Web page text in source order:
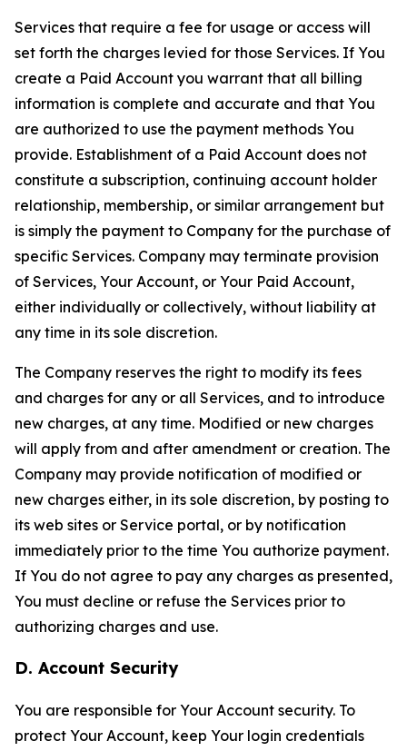
Services that require a fee for usage or access will
set forth the charges levied for those Services. If You
create a Paid Account you warrant that all billing
information is complete and accurate and that You
are authorized to use the payment methods You
provide. Establishment of a Paid Account does not
constitute a subscription, continuing account holder
relationship, membership, or similar arrangement but
is simply the payment to Company for the purchase of
specific Services. Company may terminate provision
of Services, Your Account, or Your Paid Account,
either individually or collectively, without liability at
any time in its sole discretion.
The Company reserves the right to modify its fees
and charges for any or all Services, and to introduce
new charges, at any time. Modified or new charges
will apply from and after amendment or creation. The
Company may provide notification of modified or
new charges either, in its sole discretion, by posting to
its web sites or Service portal, or by notification
immediately prior to the time You authorize payment.
If You do not agree to pay any charges as presented,
You must decline or refuse the Services prior to
authorizing charges and use.
D. Account Security
You are responsible for Your Account security. To
protect Your Account, keep Your login credentials